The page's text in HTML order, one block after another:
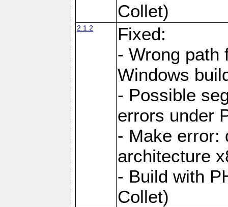
Collet)
2.1.2
Fixed:
- Wrong path
Windows
- Possible
errors under
- Make error:
architecture
- Build with
Collet)